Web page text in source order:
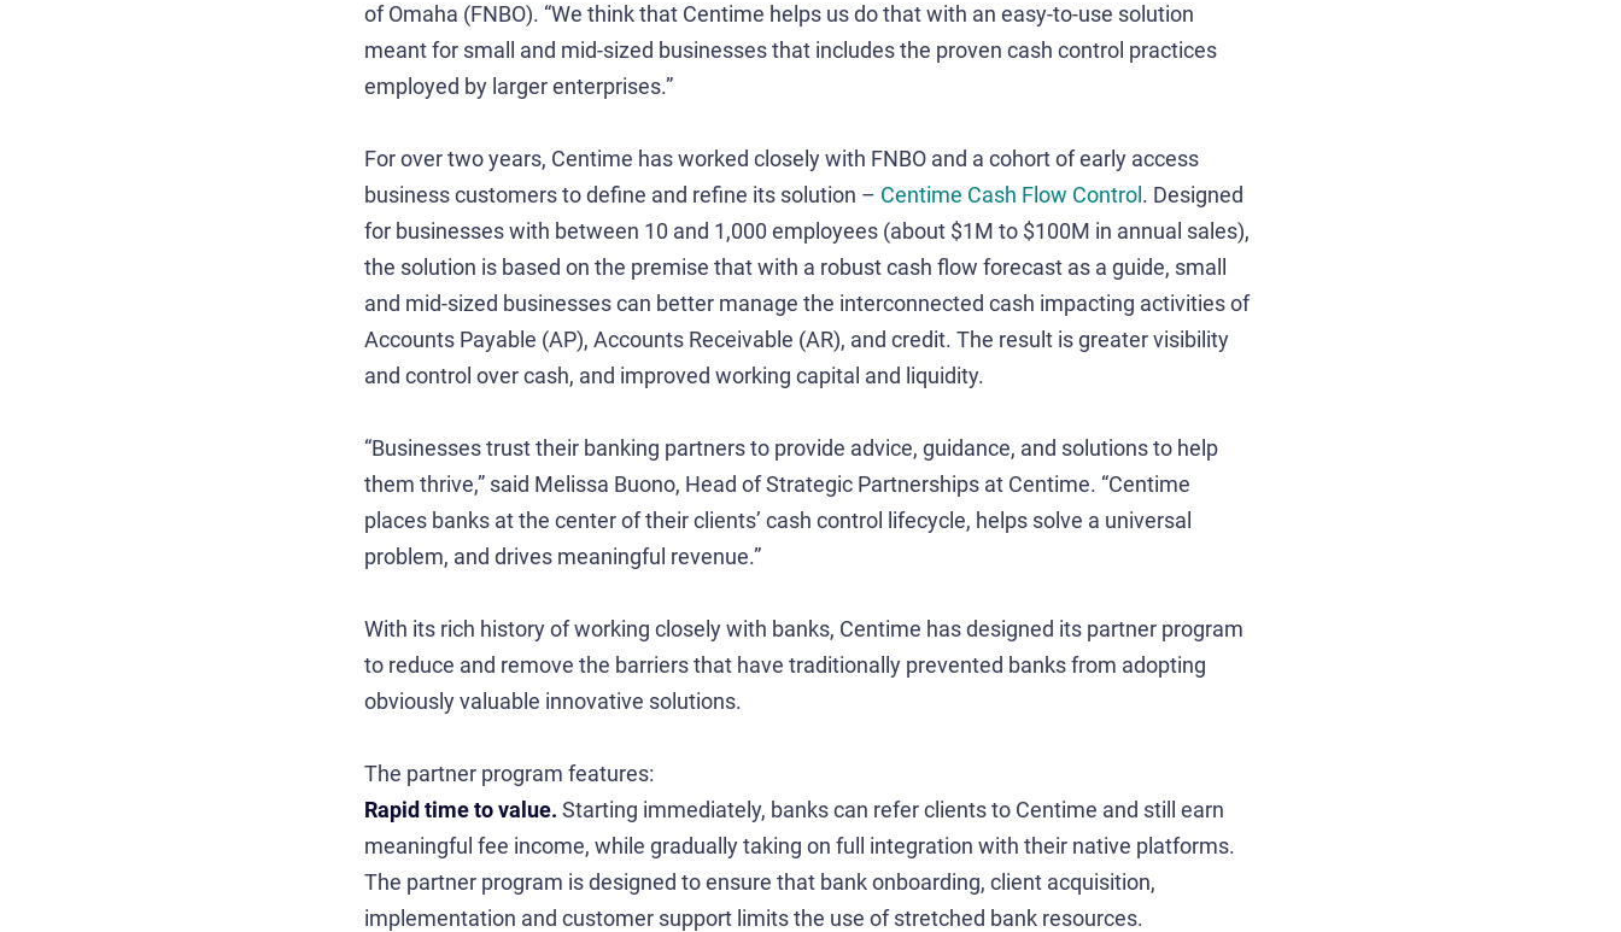
of Omaha (FNBO). “We think that Centime helps us do that with an easy-to-use solution
meant for small and mid-sized businesses that includes the proven cash control practices
employed by larger enterprises.”
For over two years, Centime has worked closely with FNBO and a cohort of early access
business customers to define and refine its solution – Centime Cash Flow Control . Designed
for businesses with between 10 and 1,000 employees (about $1M to $100M in annual sales),
the solution is based on the premise that with a robust cash flow forecast as a guide, small
and mid-sized businesses can better manage the interconnected cash impacting activities of
Accounts Payable (AP), Accounts Receivable (AR), and credit. The result is greater visibility
and control over cash, and improved working capital and liquidity.
“Businesses trust their banking partners to provide advice, guidance, and solutions to help
them thrive,” said Melissa Buono, Head of Strategic Partnerships at Centime. “Centime
places banks at the center of their clients’ cash control lifecycle, helps solve a universal
problem, and drives meaningful revenue.”
With its rich history of working closely with banks, Centime has designed its partner program
to reduce and remove the barriers that have traditionally prevented banks from adopting
obviously valuable innovative solutions.
The partner program features:
Rapid time to value. Starting immediately, banks can refer clients to Centime and still earn
meaningful fee income, while gradually taking on full integration with their native platforms.
The partner program is designed to ensure that bank onboarding, client acquisition,
implementation and customer support limits the use of stretched bank resources.